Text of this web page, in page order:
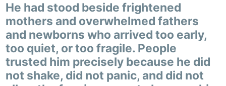
He had stood beside frightened
mothers and overwhelmed fathers
and newborns who arrived too early,
too quiet, or too fragile. People
trusted him precisely because he did
not shake, did not panic, and did not